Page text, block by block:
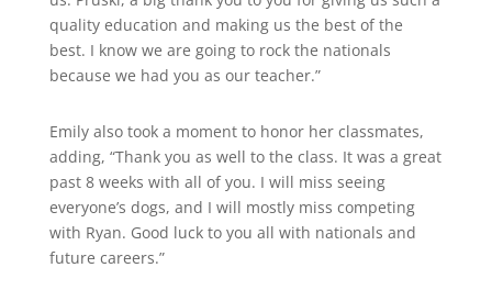
quality education and making us the best of the
best. I know we are going to rock the nationals
because we had you as our teacher.”
Emily also took a moment to honor her classmates,
adding, “Thank you as well to the class. It was a great
past 8 weeks with all of you. I will miss seeing
everyone’s dogs, and I will mostly miss competing
with Ryan. Good luck to you all with nationals and
future careers.”